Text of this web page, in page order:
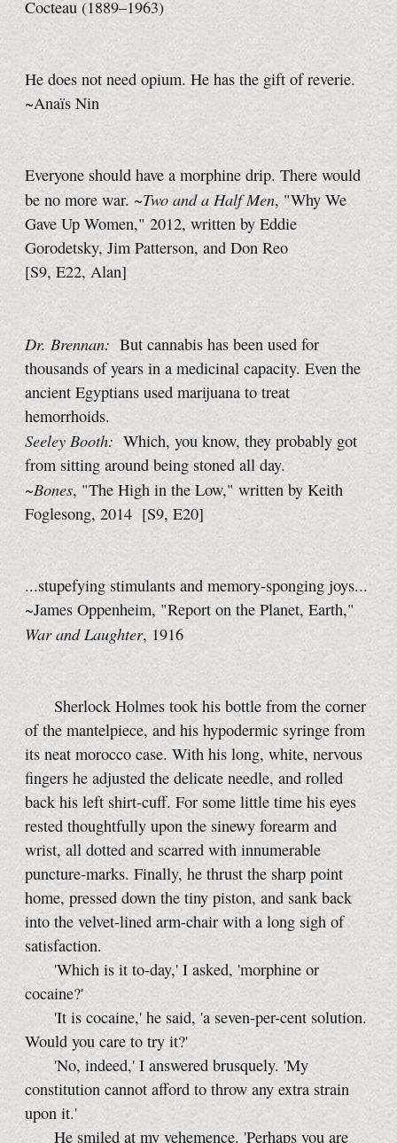
Cocteau (1889–1963)
He does not need opium. He has the gift of reverie.
~Anaïs Nin
Everyone should have a morphine drip. There would
be no more war. ~Two and a Half Men, "Why We
Gave Up Women," 2012, written by Eddie
Gorodetsky, Jim Patterson, and Don Reo
[S9, E22, Alan]
Dr. Brennan: But cannabis has been used for
thousands of years in a medicinal capacity. Even the
ancient Egyptians used marijuana to treat
hemorrhoids.
Seeley Booth: Which, you know, they probably got
from sitting around being stoned all day.
~Bones, "The High in the Low," written by Keith
Foglesong, 2014 [S9, E20]
...stupefying stimulants and memory-sponging joys...
~James Oppenheim, "Report on the Planet, Earth,"
War and Laughter, 1916
Sherlock Holmes took his bottle from the corner
of the mantelpiece, and his hypodermic syringe from
its neat morocco case. With his long, white, nervous
fingers he adjusted the delicate needle, and rolled
back his left shirt-cuff. For some little time his eyes
rested thoughtfully upon the sinewy forearm and
wrist, all dotted and scarred with innumerable
puncture-marks. Finally, he thrust the sharp point
home, pressed down the tiny piston, and sank back
into the velvet-lined arm-chair with a long sigh of
satisfaction.
'Which is it to-day,' I asked, 'morphine or
cocaine?'
'It is cocaine,' he said, 'a seven-per-cent solution.
Would you care to try it?'
'No, indeed,' I answered brusquely. 'My
constitution cannot afford to throw any extra strain
upon it.'
He smiled at my vehemence. 'Perhaps you are